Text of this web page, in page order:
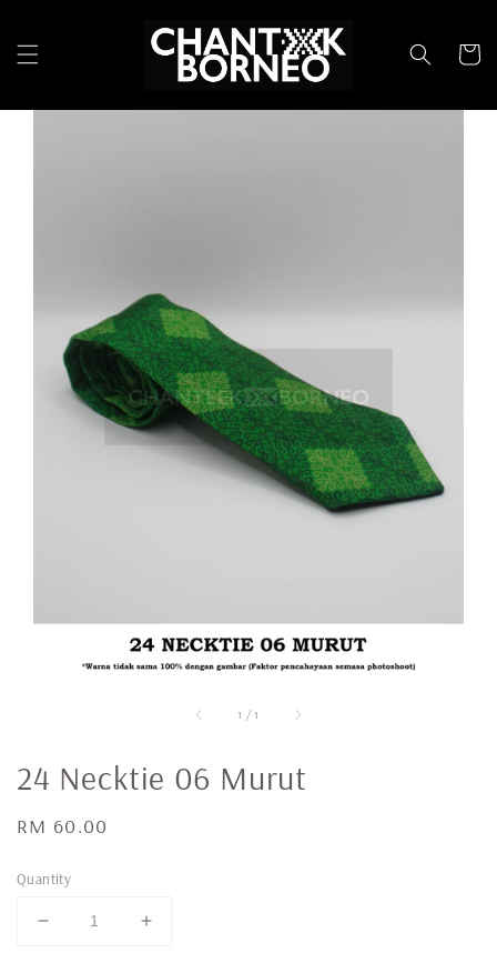
1 / 1
24 Necktie 06 Murut
Regular
RM 60.00
Quantity